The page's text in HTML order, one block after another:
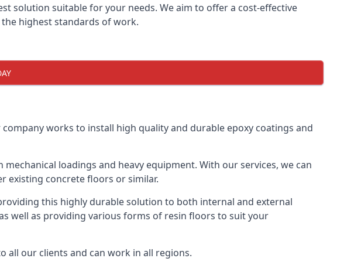
solution suitable for your needs. We aim to offer a cost-effective
highest standards of work.
works to install high quality and durable epoxy coatings and
loadings and heavy equipment. With our services, we can
existing concrete floors or similar.
this highly durable solution to both internal and external
well as providing various forms of resin floors to suit your
all our clients and can work in all regions.